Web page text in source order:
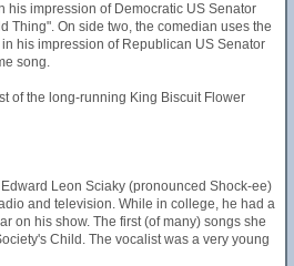
his impression of Democratic US Senator
Thing". On side two, the comedian uses the
his impression of Republican US Senator
song.
of the long-running King Biscuit Flower
Leon Sciaky (pronounced Shock-ee)
and television. While in college, he had a
on his show. The first (of many) songs she
Child. The vocalist was a very young